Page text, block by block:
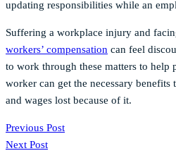
updating responsibilities while an
Suffering a workplace injury and
workers’ compensation can feel
to work through these matters to
worker can get the necessary
and wages lost because of it.
Previous Post
Next Post